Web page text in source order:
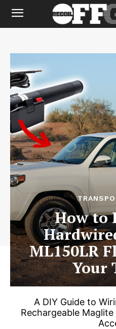
How to
ML150LR
Your
A DIY Guide to
Rechargeable